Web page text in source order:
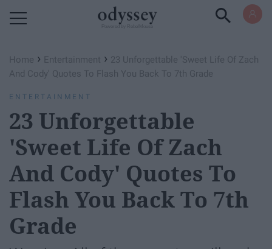
Home › Entertainment › 23 Unforgettable 'Sweet Life Of Zach
And Cody' Quotes To Flash You Back To 7th Grade
ENTERTAINMENT
23 Unforgettable
'Sweet Life Of Zach
And Cody' Quotes To
Flash You Back To 7th
Grade